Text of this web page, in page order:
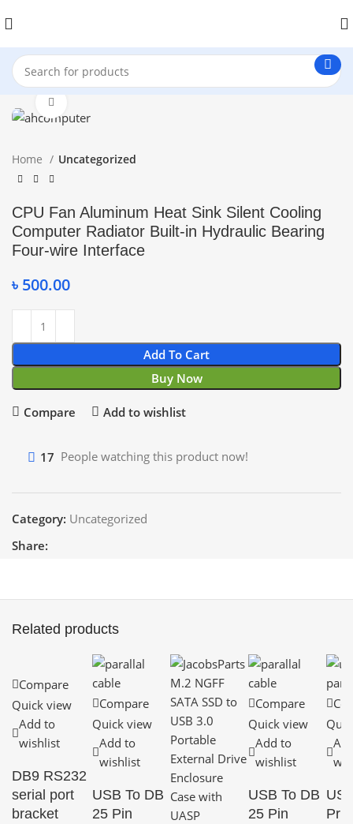
Home Uncategorized
CPU Fan Aluminum Heat Sink Silent Cooling
Computer Radiator Built-in Hydraulic Bearing
Four-wire Interface
৳ 500.00
Add To Cart
Buy Now
Compare Add to wishlist
17 People watching this product now!
Category: Uncategorized
Share:
Related products
Compare
Quick view
Add to
wishlist
DB9 RS232
serial port
bracket
Compare
Quick view
Add to
wishlist
USB To DB
25 Pin
Compare
Quick view
Add to
wishlist
USB To DB
25 Pin